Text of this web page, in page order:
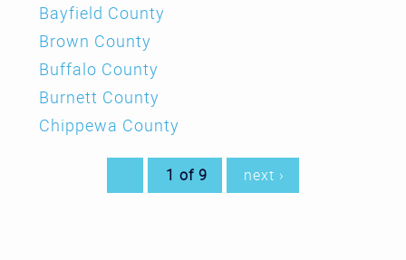
Bayfield County
Brown County
Buffalo County
Burnett County
Chippewa County
1 of 9 next ›